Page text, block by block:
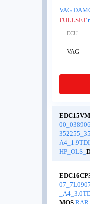
VAG
FULLSET
ECU
VAG
HP_OLS_
MOS .RAR